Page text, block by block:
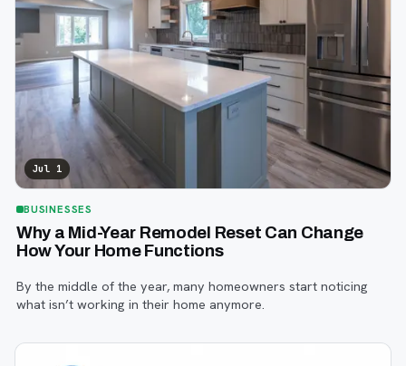
Jul 1
BUSINESSES
Why a Mid-Year Remodel Reset Can Change
How Your Home Functions
By the middle of the year, many homeowners start noticing
what isn’t working in their home anymore.